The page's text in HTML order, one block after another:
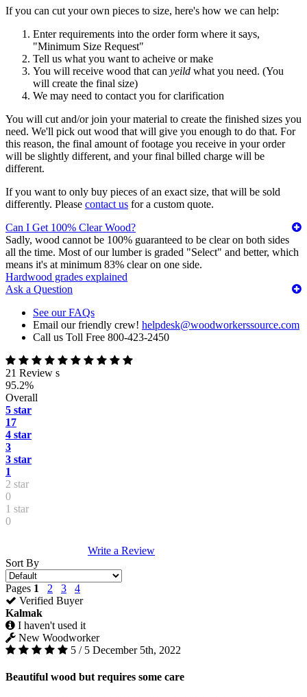
If you can cut your own pieces to size, here's how we can help:
Enter requirements into the order form where it says,
"Minimum Size Request"
Tell us what you want to acheive or make
You will receive wood that can yeild what you need. (You
will create the final size)
We may need to contact you for clarification
You will cut and/or join your material to create the finished sizes you
need. We'll pick out wood that will give you enough to do that. For
this reason, the final amount of footage you receive in your order
will be slightly different, and your final billed charge will be
different.
If you want to only buy pieces of an exact size, that will be sold
differently. Please contact us for a custom quote.
Can I Get 100% Clear Wood?
Sadly, wood cannot be 100% guaranteed to be clear on both sides
all the time. Most of our lumber is graded "Select" and better, which
means it's at minimum 83% clear on one side.
Hardwood grades explained
Ask a Question
See our FAQs
Email our friendly crew! helpdesk@woodworkerssource.com
Call us Toll Free 800-423-2450
21 Review s
95.2%
Overall
5 star
17
4 star
3
3 star
1
2 star
0
1 star
0
Write a Review
Sort By
Pages 1 2 3
4
Verified Buyer
Kalmak
I haven't used it
New Woodworker
5 / 5 December 5th, 2022
Beautiful wood but requires some care